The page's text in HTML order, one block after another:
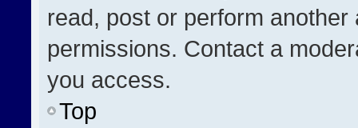
read, post or perform
permissions. Contact a
you access.
Top